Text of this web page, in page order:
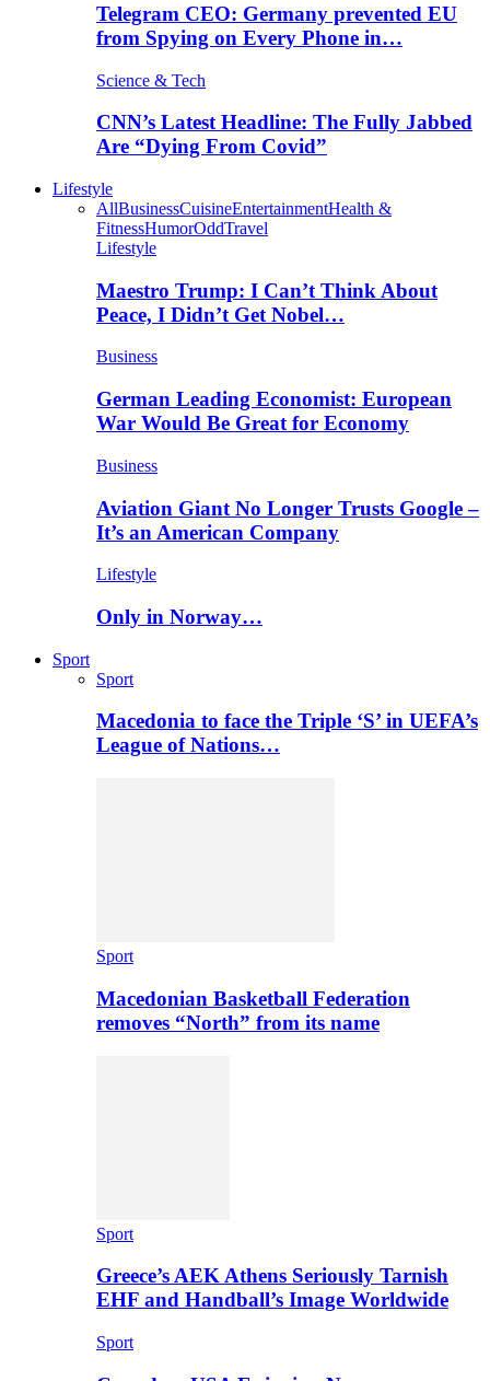
Telegram CEO: Germany prevented EU
from Spying on Every Phone in…
Science & Tech
CNN’s Latest Headline: The Fully Jabbed
Are “Dying From Covid”
Lifestyle
AllBusinessCuisineEntertainmentHealth &
FitnessHumorOddTravel
Lifestyle
Maestro Trump: I Can’t Think About
Peace, I Didn’t Get Nobel…
Business
German Leading Economist: European
War Would Be Great for Economy
Business
Aviation Giant No Longer Trusts Google –
It’s an American Company
Lifestyle
Only in Norway…
Sport
Sport
Macedonia to face the Triple ‘S’ in UEFA’s
League of Nations…
Sport
Macedonian Basketball Federation
removes “North” from its name
Sport
Greece’s AEK Athens Seriously Tarnish
EHF and Handball’s Image Worldwide
Sport